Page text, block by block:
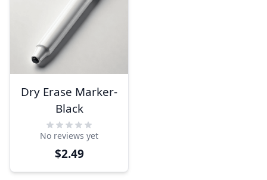
Dry Erase Marker-
Black
No reviews yet
$2.49